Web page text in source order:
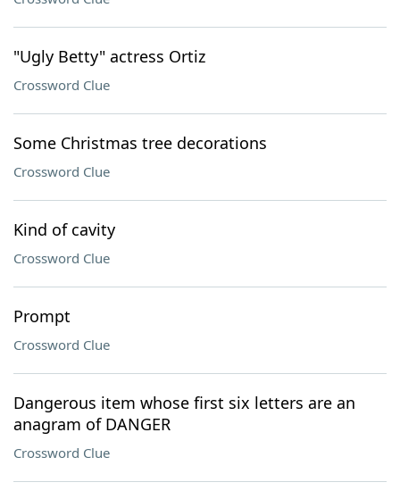
"Ugly Betty" actress Ortiz
Crossword Clue
Some Christmas tree decorations
Crossword Clue
Kind of cavity
Crossword Clue
Prompt
Crossword Clue
Dangerous item whose first six letters are an
anagram of DANGER
Crossword Clue